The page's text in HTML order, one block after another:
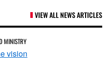
VIEW ALL NEWS ARTICLES
MINISTRY
vision